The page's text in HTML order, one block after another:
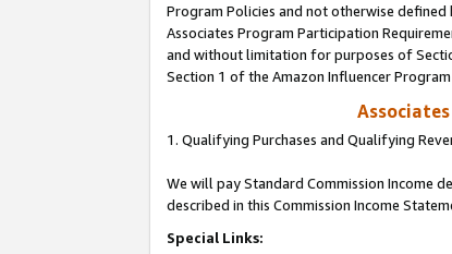
Program Policies and not otherwise
Associates Program Participation
and without limitation for purposes of
Section 1 of the Amazon Influencer
1. Qualifying Purchases and Qualifying
We will pay Standard Commission Income
described in this Commission Income
Special Links: